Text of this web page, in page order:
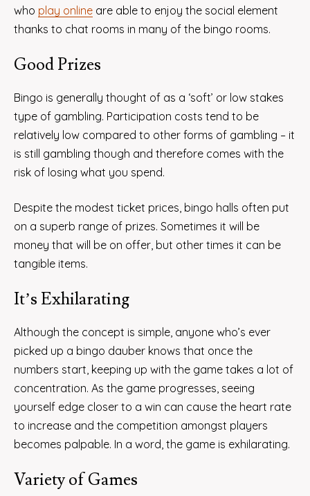
who play online are able to enjoy the social element
thanks to chat rooms in many of the bingo rooms.
Good Prizes
Bingo is generally thought of as a ‘soft’ or low stakes
type of gambling. Participation costs tend to be
relatively low compared to other forms of gambling – it
is still gambling though and therefore comes with the
risk of losing what you spend.
Despite the modest ticket prices, bingo halls often put
on a superb range of prizes. Sometimes it will be
money that will be on offer, but other times it can be
tangible items.
It’s Exhilarating
Although the concept is simple, anyone who’s ever
picked up a bingo dauber knows that once the
numbers start, keeping up with the game takes a lot of
concentration. As the game progresses, seeing
yourself edge closer to a win can cause the heart rate
to increase and the competition amongst players
becomes palpable. In a word, the game is exhilarating.
Variety of Games